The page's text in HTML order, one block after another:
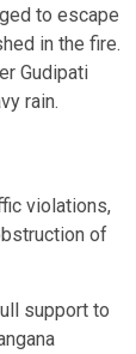
to escape
in the fire.
Gudipati
rain.
violations,
of
support to